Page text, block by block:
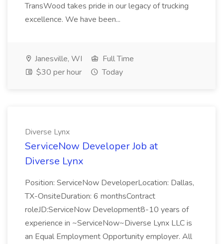
TransWood takes pride in our legacy of trucking
excellence. We have been...
Janesville, WI
Full Time
$30 per hour
Today
Diverse Lynx
ServiceNow Developer Job at
Diverse Lynx
Position: ServiceNow DeveloperLocation: Dallas,
TX-OnsiteDuration: 6 monthsContract
roleJD:ServiceNow Development8-10 years of
experience in ~ServiceNow~Diverse Lynx LLC is
an Equal Employment Opportunity employer. All